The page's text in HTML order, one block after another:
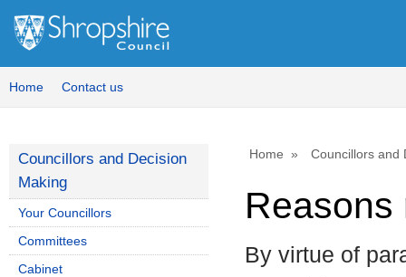
Home Contact us
Home Councillors and
Reasons
By virtue of
Councillors and Decision
Making
Your Councillors
Committees
Cabinet